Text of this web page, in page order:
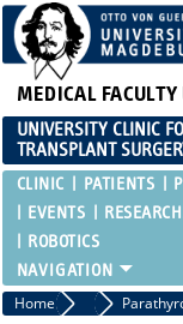
MEDICAL FACULTY
UNIVERSITY CLINIC
TRANSPLANT
CLINIC PATIENTS
EVENTS
ROBOTICS
Home Endocrine